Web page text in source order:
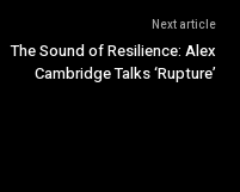
Next article
The Sound of Resilience: Alex
Cambridge Talks ‘Rupture’